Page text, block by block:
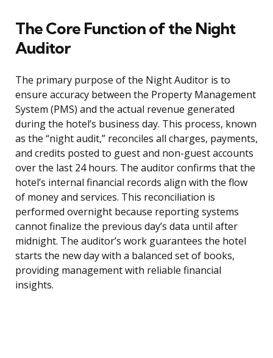
The Core Function of the Night
Auditor
The primary purpose of the Night Auditor is to
ensure accuracy between the Property Management
System (PMS) and the actual revenue generated
during the hotel’s business day. This process, known
as the “night audit,” reconciles all charges, payments,
and credits posted to guest and non-guest accounts
over the last 24 hours. The auditor confirms that the
hotel’s internal financial records align with the flow
of money and services. This reconciliation is
performed overnight because reporting systems
cannot finalize the previous day’s data until after
midnight. The auditor’s work guarantees the hotel
starts the new day with a balanced set of books,
providing management with reliable financial
insights.